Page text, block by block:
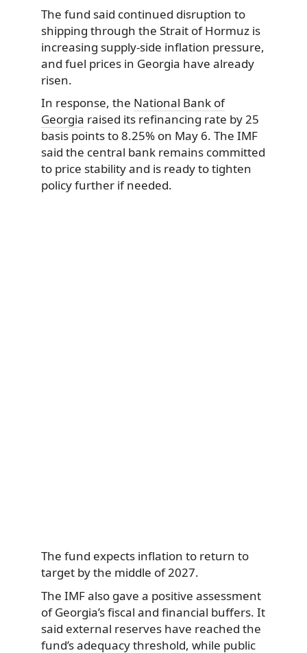
The fund said continued disruption to
shipping through the Strait of Hormuz is
increasing supply-side inflation pressure,
and fuel prices in Georgia have already
risen.
In response, the National Bank of
Georgia raised its refinancing rate by 25
basis points to 8.25% on May 6. The IMF
said the central bank remains committed
to price stability and is ready to tighten
policy further if needed.
The fund expects inflation to return to
target by the middle of 2027.
The IMF also gave a positive assessment
of Georgia’s fiscal and financial buffers. It
said external reserves have reached the
fund’s adequacy threshold, while public